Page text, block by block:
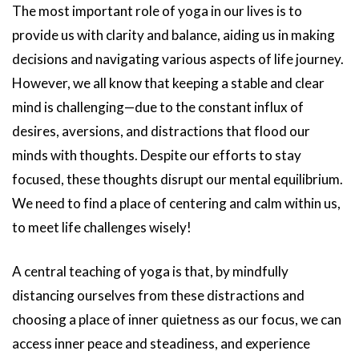
The most important role of yoga in our lives is to
provide us with clarity and balance, aiding us in making
decisions and navigating various aspects of life journey.
However, we all know that keeping a stable and clear
mind is challenging—due to the constant influx of
desires, aversions, and distractions that flood our
minds with thoughts. Despite our efforts to stay
focused, these thoughts disrupt our mental equilibrium.
We need to find a place of centering and calm within us,
to meet life challenges wisely!
A central teaching of yoga is that, by mindfully
distancing ourselves from these distractions and
choosing a place of inner quietness as our focus, we can
access inner peace and steadiness, and experience